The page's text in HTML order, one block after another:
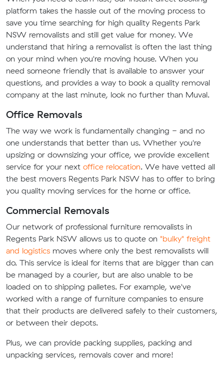
platform takes the hassle out of the moving process to
save you time searching for high quality Regents Park
NSW removalists and still get value for money. We
understand that hiring a removalist is often the last thing
on your mind when you're moving house. When you
need someone friendly that is available to answer your
questions, and provides a way to book a quality removal
company at the last minute, look no further than Muval.
Office Removals
The way we work is fundamentally changing - and no
one understands that better than us. Whether you're
upsizing or downsizing your office, we provide excellent
service for your next office relocation. We have vetted all
the best movers Regents Park NSW has to offer to bring
you quality moving services for the home or office.
Commercial Removals
Our network of professional furniture removalists in
Regents Park NSW allows us to quote on "bulky" freight
and logistics moves where only the best removalists will
do. This service is ideal for items that are bigger than can
be managed by a courier, but are also unable to be
loaded on to shipping palletes. For example, we've
worked with a range of furniture companies to ensure
that their products are delivered safely to their customers,
or between their depots.
Plus, we can provide packing supplies, packing and
unpacking services, removals cover and more!